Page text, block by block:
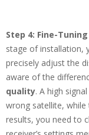
Step 4: Fine-
stage of installation,
precisely adjust the
aware of the
quality. A high
wrong satellite,
results, you need to